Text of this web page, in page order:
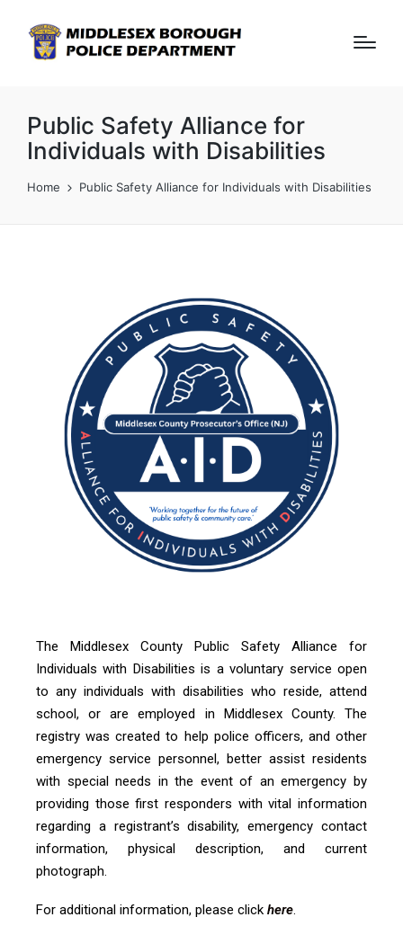
Public Safety Alliance for
Individuals with Disabilities
Home Public Safety Alliance for Individuals with Disabilities
The Middlesex County Public Safety Alliance for
Individuals with Disabilities is a voluntary service open
to any individuals with disabilities who reside, attend
school, or are employed in Middlesex County. The
registry was created to help police officers, and other
emergency service personnel, better assist residents
with special needs in the event of an emergency by
providing those first responders with vital information
regarding a registrant’s disability, emergency contact
information, physical description, and current
photograph.
For additional information, please click here.